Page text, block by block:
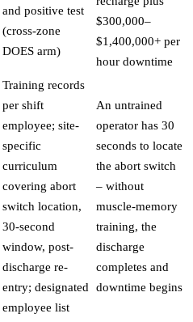
and positive test
(cross-zone
DOES arm)
$300,000–
$1,400,000+ per
hour downtime
Training records
per shift
employee; site-
specific
curriculum
covering abort
switch location,
30-second
window, post-
discharge re-
entry; designated
employee list
An untrained
operator has 30
seconds to locate
the abort switch
– without
muscle-memory
training, the
discharge
completes and
downtime begins